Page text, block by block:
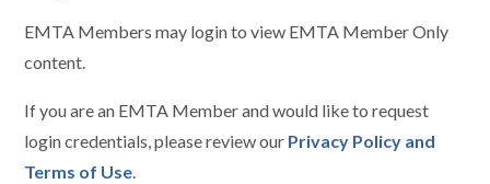
EMTA Members may login to view EMTA Member Only
content.
If you are an EMTA Member and would like to request
login credentials, please review our Privacy Policy and
Terms of Use.